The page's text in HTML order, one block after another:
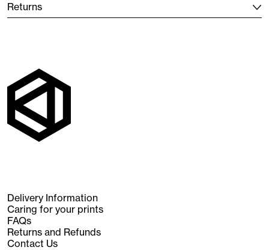
Returns
Delivery Information
Caring for your prints
FAQs
Returns and Refunds
Contact Us